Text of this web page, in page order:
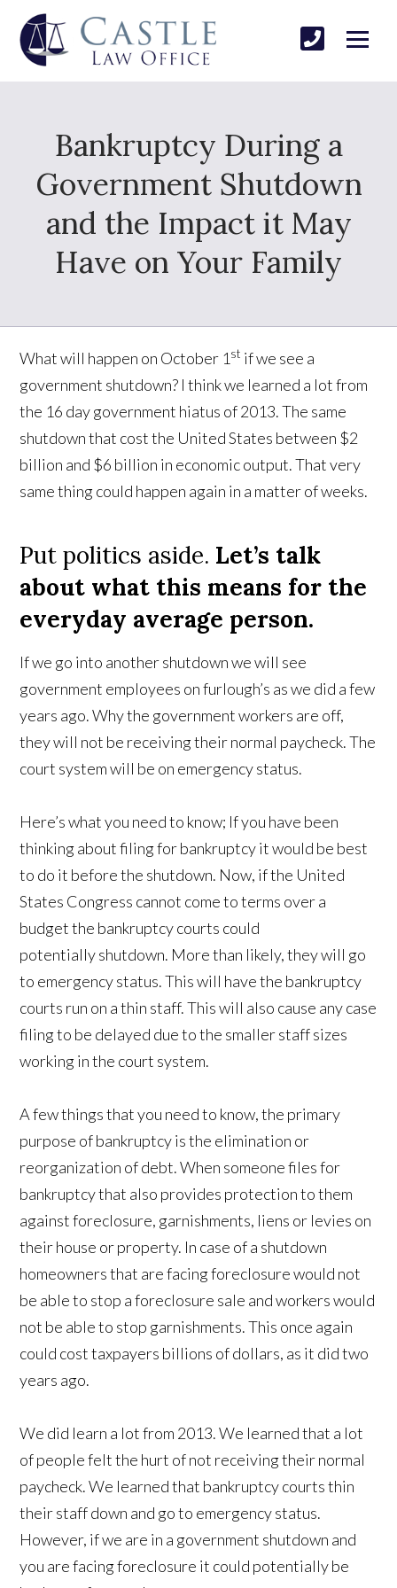
Bankruptcy During a
Government Shutdown
and the Impact it May
Have on Your Family
What will happen on October 1 st if we see a
government shutdown? I think we learned a lot from
the 16 day government hiatus of 2013. The same
shutdown that cost the United States between $2
billion and $6 billion in economic output. That very
same thing could happen again in a matter of weeks.
Put politics aside. Let’s talk
about what this means for the
everyday average person.
If we go into another shutdown we will see
government employees on furlough’s as we did a few
years ago. Why the government workers are off,
they will not be receiving their normal paycheck. The
court system will be on emergency status.
Here’s what you need to know; If you have been
thinking about filing for bankruptcy it would be best
to do it before the shutdown. Now, if the United
States Congress cannot come to terms over a
budget the bankruptcy courts could
potentially shutdown. More than likely, they will go
to emergency status. This will have the bankruptcy
courts run on a thin staff. This will also cause any case
filing to be delayed due to the smaller staff sizes
working in the court system.
A few things that you need to know, the primary
purpose of bankruptcy is the elimination or
reorganization of debt. When someone files for
bankruptcy that also provides protection to them
against foreclosure, garnishments, liens or levies on
their house or property. In case of a shutdown
homeowners that are facing foreclosure would not
be able to stop a foreclosure sale and workers would
not be able to stop garnishments. This once again
could cost taxpayers billions of dollars, as it did two
years ago.
We did learn a lot from 2013. We learned that a lot
of people felt the hurt of not receiving their normal
paycheck. We learned that bankruptcy courts thin
their staff down and go to emergency status.
However, if we are in a government shutdown and
you are facing foreclosure it could potentially be